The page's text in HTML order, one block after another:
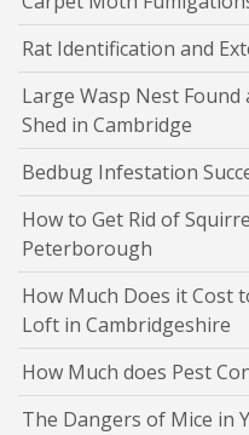
Rat Identification and
Large Wasp Nest
Shed in Cambridge
Bedbug Infestation
How to Get Rid of
Peterborough
How Much Does it Cost
Loft in Cambridgeshire
How Much does Pest
The Dangers of Mice in